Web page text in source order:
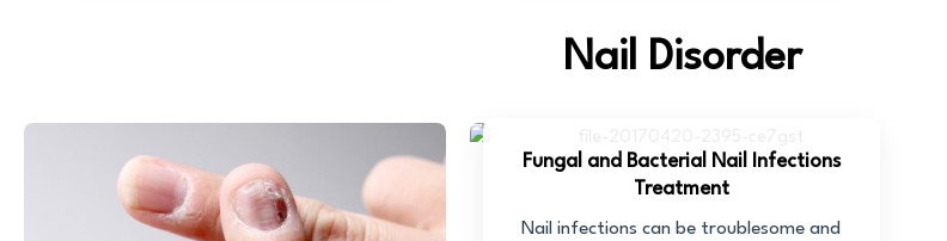
Nail Disorder
Fungal and Bacterial Nail Infections
Treatment
Nail infections can be troublesome and